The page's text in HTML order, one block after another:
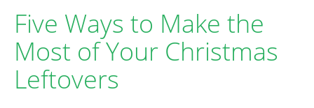
Five Ways to Make the
Most of Your Christmas
Leftovers